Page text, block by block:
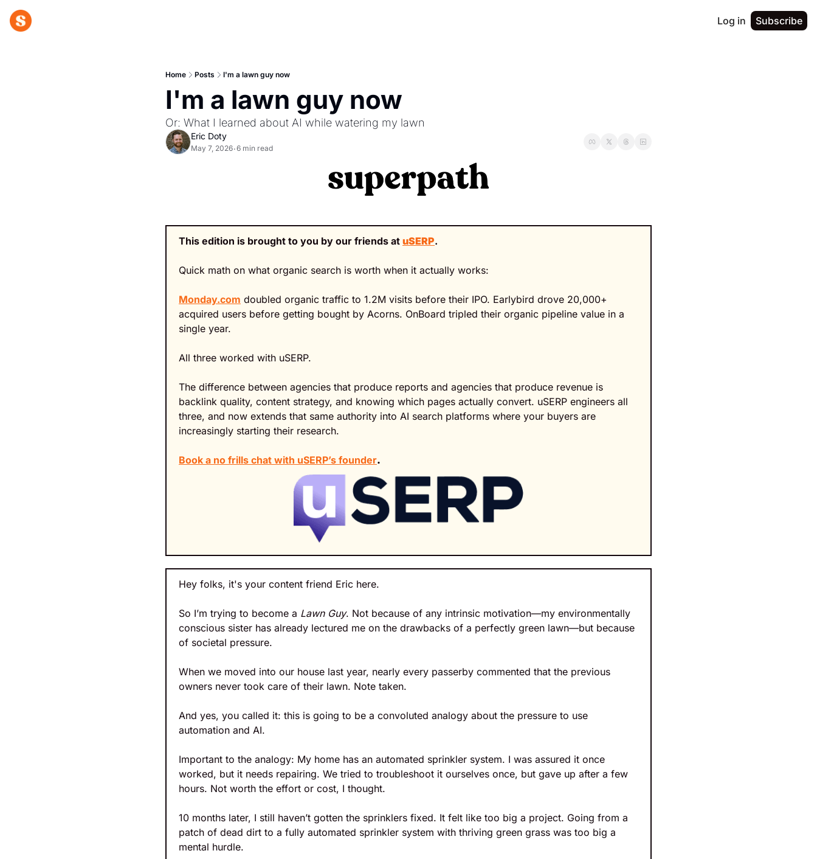
Log in Subscribe
Home Posts I'm a lawn guy now
I'm a lawn guy now
Or: What I learned about AI while watering my lawn
Eric Doty
May 7, 2026•6 min read
This edition is brought to you by our friends at uSERP.
Quick math on what organic search is worth when it actually works:
Monday.com doubled organic traffic to 1.2M visits before their IPO. Earlybird drove 20,000+
acquired users before getting bought by Acorns. OnBoard tripled their organic pipeline value in a
single year.
All three worked with uSERP.
The difference between agencies that produce reports and agencies that produce revenue is
backlink quality, content strategy, and knowing which pages actually convert. uSERP engineers all
three, and now extends that same authority into AI search platforms where your buyers are
increasingly starting their research.
Book a no frills chat with uSERP’s founder.
Hey folks, it's your content friend Eric here.
So I’m trying to become a Lawn Guy. Not because of any intrinsic motivation—my environmentally
conscious sister has already lectured me on the drawbacks of a perfectly green lawn—but because
of societal pressure.
When we moved into our house last year, nearly every passerby commented that the previous
owners never took care of their lawn. Note taken.
And yes, you called it: this is going to be a convoluted analogy about the pressure to use
automation and AI.
Important to the analogy: My home has an automated sprinkler system. I was assured it once
worked, but it needs repairing. We tried to troubleshoot it ourselves once, but gave up after a few
hours. Not worth the effort or cost, I thought.
10 months later, I still haven’t gotten the sprinklers fixed. It felt like too big a project. Going from a
patch of dead dirt to a fully automated sprinkler system with thriving green grass was too big a
mental hurdle.